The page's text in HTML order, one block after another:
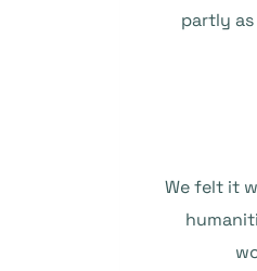
partly
We felt it